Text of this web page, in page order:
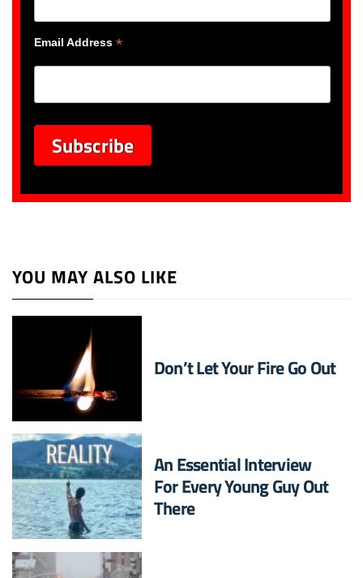
Email Address *
YOU MAY ALSO LIKE
Don’t Let Your Fire Go Out
An Essential Interview
For Every Young Guy Out
There